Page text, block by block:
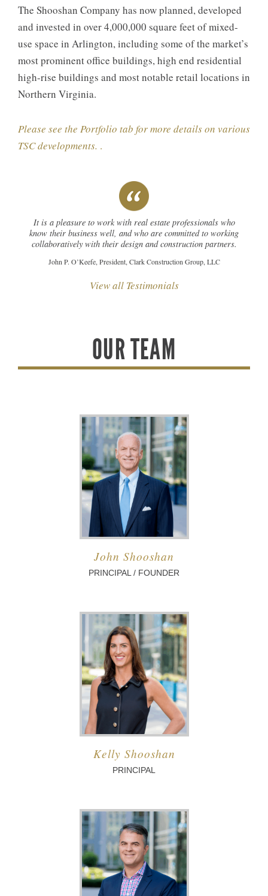
The Shooshan Company has now planned, developed
and invested in over 4,000,000 square feet of mixed-
use space in Arlington, including some of the market’s
most prominent office buildings, high end residential
high-rise buildings and most notable retail locations in
Northern Virginia.
Please see the Portfolio tab for more details on various
TSC developments. .
It is a pleasure to work with real estate professionals who
know their business well, and who are committed to working
collaboratively with their design and construction partners.
John P. O’Keefe, President, Clark Construction Group, LLC
View all Testimonials
OUR TEAM
John Shooshan
PRINCIPAL / FOUNDER
Kelly Shooshan
PRINCIPAL